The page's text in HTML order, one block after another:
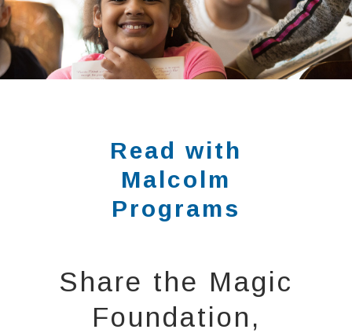
Read with
Malcolm
Programs
Share the Magic
Foundation,